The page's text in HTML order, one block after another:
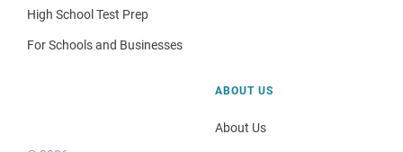
High School Test Prep
For Schools and Businesses
ABOUT US
About Us